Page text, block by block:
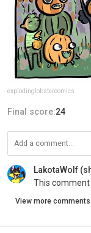
explodinglobstercomics
Final score:24
LakotaWolf
This comment
View more comments